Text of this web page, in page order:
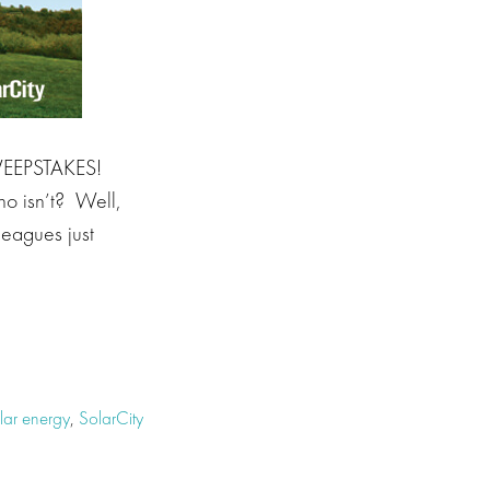
isn’t? Well,
just
energy, SolarCity